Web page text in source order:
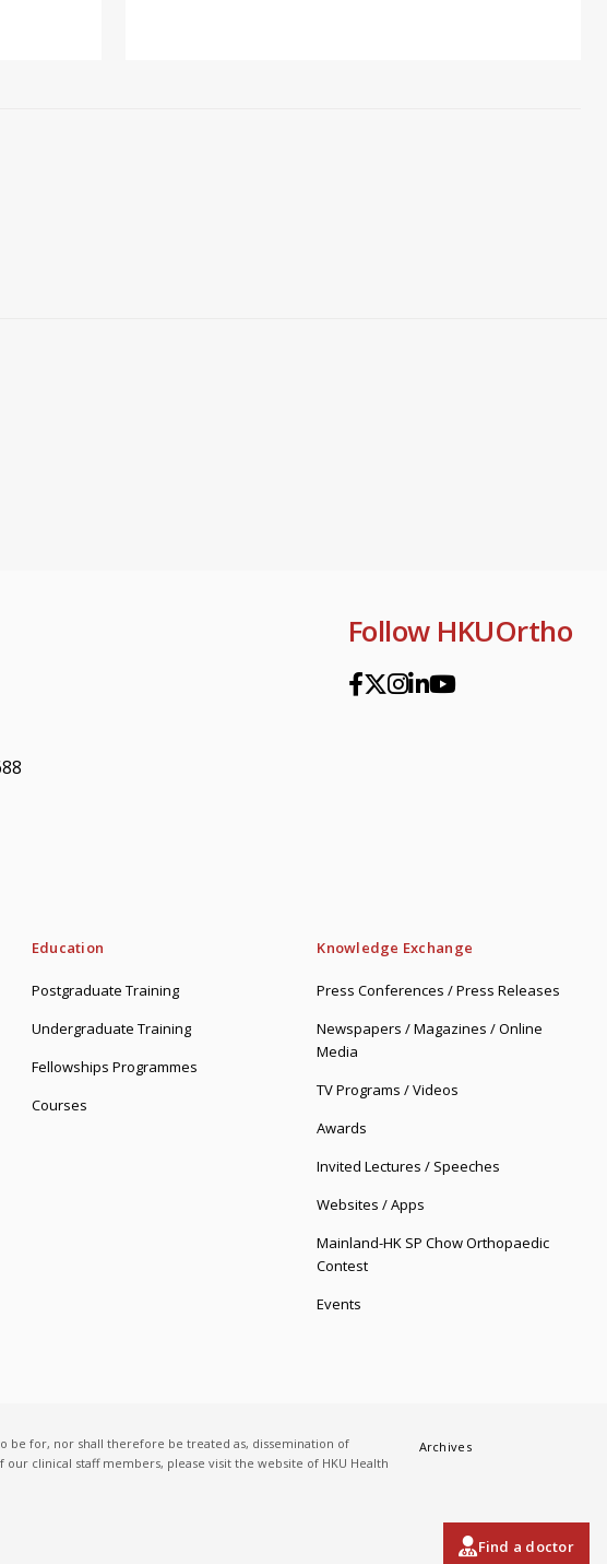
Find a doctor
Follow HKUOrtho
Education
Postgraduate Training
Undergraduate Training
Fellowships Programmes
Courses
Knowledge Exchange
Press Conferences / Press Releases
Newspapers / Magazines / Online
Media
TV Programs / Videos
Awards
Invited Lectures / Speeches
Websites / Apps
Mainland-HK SP Chow Orthopaedic
Contest
Events
be for, nor shall therefore be treated as, dissemination of
clinical staff members, please visit the website of HKU Health
Archives